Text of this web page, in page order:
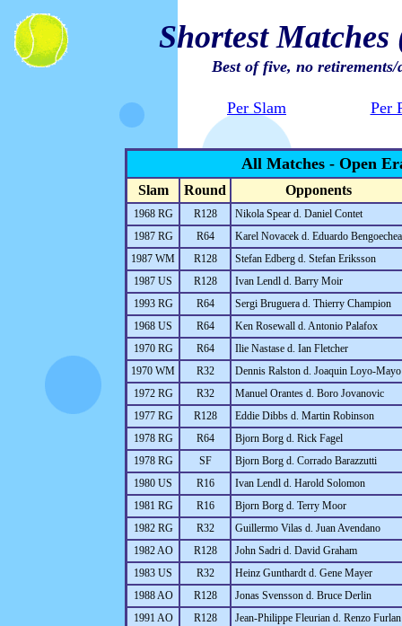
Shortest Matches
Best of five, no retirements/
Per Slam Per
All Matches - Open
Slam Round Opponents
1968 RG R128
Nikola Spear d. Daniel Contet
1987 RG
R64
Karel Novacek d. Eduardo Bengoechea
1987 WM
R128
Stefan Edberg d. Stefan Eriksson
1987 US
R128
Ivan Lendl d. Barry Moir
1993 RG
R64
Sergi Bruguera d. Thierry Champion
1968 US
R64
Ken Rosewall d. Antonio Palafox
1970 RG
R64
Ilie Nastase d. Ian Fletcher
1970 WM
R32
Dennis Ralston d. Joaquin Loyo-Mayo
1972 RG
R32
Manuel Orantes d. Boro Jovanovic
1977 RG
R128
Eddie Dibbs d. Martin Robinson
1978 RG
R64
Bjorn Borg d. Rick Fagel
1978 RG
SF
Bjorn Borg d. Corrado Barazzutti
1980 US
R16
Ivan Lendl d. Harold Solomon
1981 RG
R16
Bjorn Borg d. Terry Moor
1982 RG
R32
Guillermo Vilas d. Juan Avendano
1982 AO
R128
John Sadri d. David Graham
1983 US
R32
Heinz Gunthardt d. Gene Mayer
1988 AO
R128
Jonas Svensson d. Bruce Derlin
1991 AO
R128
Jean-Philippe Fleurian d. Renzo Furlan